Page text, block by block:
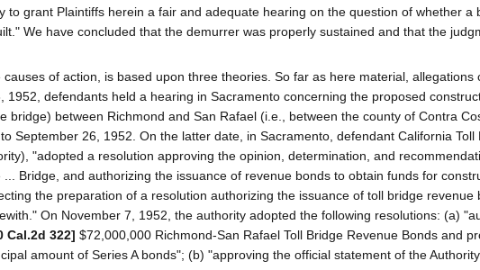
to grant Plaintiffs herein a fair and adequate hearing on the question of whether a
We have concluded that the demurrer was properly sustained and that the
of action, is based upon three theories. So far as here material, allegations
1952, defendants held a hearing in Sacramento concerning the proposed
bridge) between Richmond and San Rafael (i.e., between the county of Contra
September 26, 1952. On the latter date, in Sacramento, defendant California Toll
"adopted a resolution approving the opinion, determination, and
Bridge, and authorizing the issuance of revenue bonds to obtain funds for
the preparation of a resolution authorizing the issuance of toll bridge revenue
On November 7, 1952, the authority adopted the following resolutions: (a)
Cal.2d 322] $72,000,000 Richmond-San Rafael Toll Bridge Revenue Bonds and
amount of Series A bonds"; (b) "approving the official statement of the